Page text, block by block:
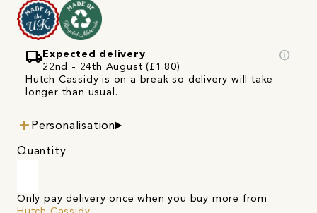
local_shipping Expected delivery
22nd - 24th August (£1.80)
info
Hutch Cassidy is on a break so delivery will take
longer than usual.
Personalisation
Quantity
Only pay delivery once when you buy more from